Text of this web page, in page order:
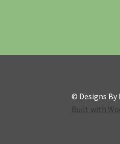
© Designs By
Built with